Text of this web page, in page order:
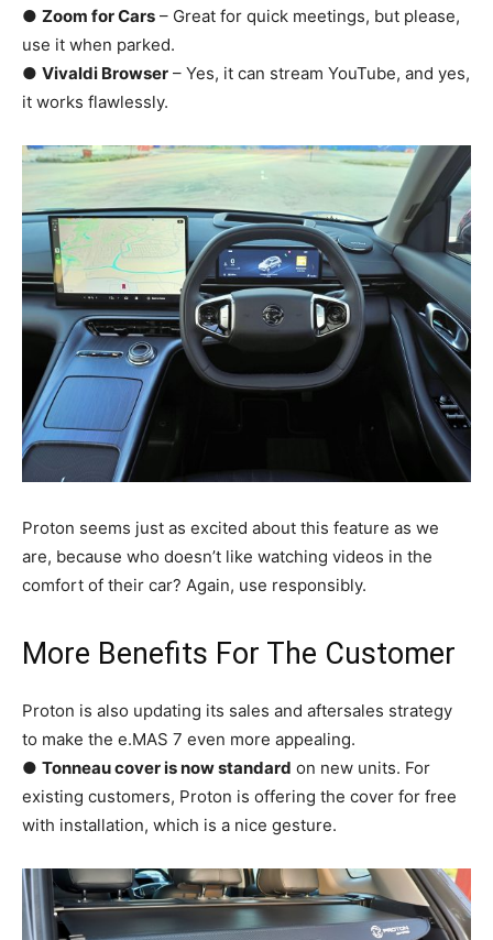
● Zoom for Cars – Great for quick meetings, but please,
use it when parked.
● Vivaldi Browser – Yes, it can stream YouTube, and yes,
it works flawlessly.
Proton seems just as excited about this feature as we
are, because who doesn’t like watching videos in the
comfort of their car? Again, use responsibly.
More Benefits For The Customer
Proton is also updating its sales and aftersales strategy
to make the e.MAS 7 even more appealing.
● Tonneau cover is now standard on new units. For
existing customers, Proton is offering the cover for free
with installation, which is a nice gesture.